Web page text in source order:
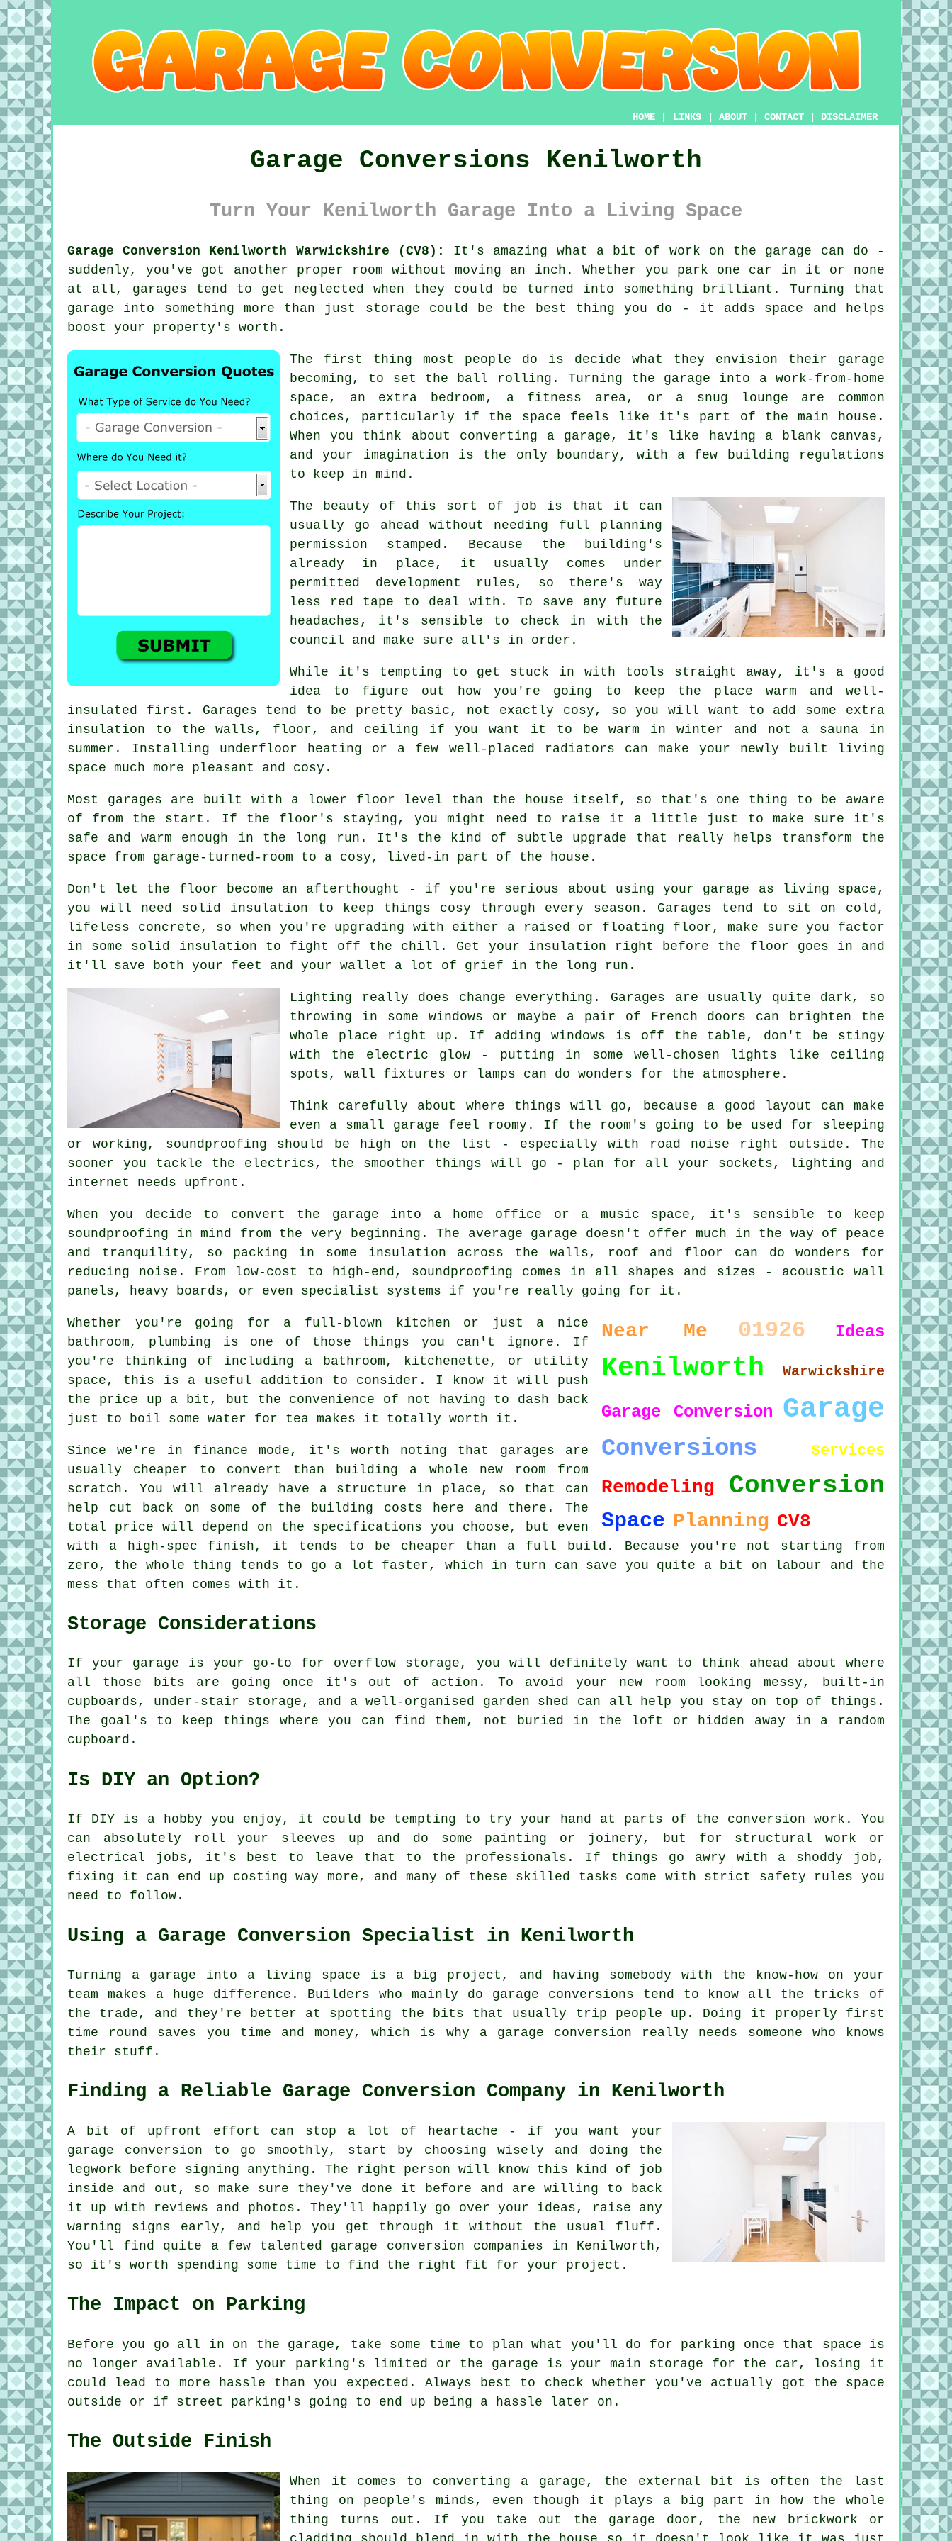
HOME LINKS ABOUT CONTACT DISCLAIMER
Garage Conversions Kenilworth
Turn Your Kenilworth Garage Into a Living Space
Garage Conversion Kenilworth Warwickshire (CV8):
It's amazing what a bit of work on the garage can do -
suddenly, you've got another proper room without moving an inch. Whether you park one car in it or none
at all, garages tend to get neglected when they could be turned into something brilliant. Turning that
garage into something more than just storage could be the best thing you do - it adds space and helps
boost your property's worth.
The first thing most people do is decide what they envision their garage
becoming, to set the ball rolling. Turning the garage into a work-from-home
space, an extra bedroom, a fitness area, or a snug lounge are common
choices, particularly if the space feels like it's part of the main house.
When you think about converting a garage, it's like having a blank canvas,
and your imagination is the only boundary, with a few building regulations
to keep in mind.
The beauty of this sort of job is that it can
usually go ahead without needing full planning
permission stamped. Because the building's
already in place, it usually comes under
permitted development rules, so there's way
less red tape to deal with. To save any future
headaches, it's sensible to check in with the
council and make sure all's in order.
While it's tempting to get stuck in with tools straight away, it's a good
idea to figure out how you're going to keep the place warm and well-
insulated first. Garages tend to be pretty basic, not exactly cosy, so you will want to add some extra
insulation to the walls, floor, and ceiling if you want it to be warm in winter and not a sauna in
summer. Installing underfloor heating or a few well-placed radiators can make your newly built living
space much more pleasant and cosy.
Most garages are built with a lower floor level than the house itself, so that's one thing to be aware
of from the start. If the floor's staying, you might need to raise it a little just to make sure it's
safe and warm enough in the long run. It's the kind of subtle upgrade that really helps transform the
space from garage-turned-room to a cosy, lived-in part of the house.
Don't let the floor become an afterthought - if you're serious about using your garage as living space,
you will need solid insulation to keep things cosy through every season. Garages tend to sit on cold,
lifeless concrete, so when you're upgrading with either a raised or floating floor, make sure you factor
in some solid insulation to fight off the chill. Get your insulation right before the floor goes in and
it'll save both your feet and your wallet a lot of grief in the long run.
Lighting really does change everything. Garages are usually quite dark, so
throwing in some windows or maybe a pair of French doors can brighten the
whole place right up. If adding windows is off the table, don't be stingy
with the electric glow - putting in some well-chosen lights like ceiling
spots, wall fixtures or lamps can do wonders for the atmosphere.
Think carefully about where things will go, because a good layout can make
even a small garage feel roomy. If the room's going to be used for sleeping
or working, soundproofing should be high on the list - especially with road noise right outside. The
sooner you tackle the electrics, the smoother things will go - plan for all your sockets, lighting and
internet needs upfront.
When you decide to convert the garage into a home office or a music space, it's sensible to keep
soundproofing in mind from the very beginning. The average garage doesn't offer much in the way of peace
and tranquility, so packing in some insulation across the walls, roof and floor can do wonders for
reducing noise. From low-cost to high-end, soundproofing comes in all shapes and sizes - acoustic wall
panels, heavy boards, or even specialist systems if you're really going for it.
Near Me 01926 Ideas
Kenilworth Warwickshire
Garage Conversion Garage
Conversions Services
Remodeling Conversion
Space Planning CV8
Whether you're going for a full-blown kitchen or just a nice
bathroom, plumbing is one of those things you can't ignore. If
you're thinking of including a bathroom, kitchenette, or utility
space, this is a useful addition to consider. I know it will push
the price up a bit, but the convenience of not having to dash back
just to boil some water for tea makes it totally worth it.
Since we're in finance mode, it's worth noting that garages are
usually cheaper to convert than building a whole new room from
scratch. You will already have a structure in place, so that can
help cut back on some of the building costs here and there. The
total price will depend on the specifications you choose, but even
with a high-spec finish, it tends to be cheaper than a full build. Because you're not starting from
zero, the whole thing tends to go a lot faster, which in turn can save you quite a bit on labour and the
mess that often comes with it.
Storage Considerations
If your garage is your go-to for overflow storage, you will definitely want to think ahead about where
all those bits are going once it's out of action. To avoid your new room looking messy, built-in
cupboards, under-stair storage, and a well-organised garden shed can all help you stay on top of things.
The goal's to keep things where you can find them, not buried in the loft or hidden away in a random
cupboard.
Is DIY an Option?
If DIY is a hobby you enjoy, it could be tempting to try your hand at parts of the conversion work. You
can absolutely roll your sleeves up and do some painting or joinery, but for structural work or
electrical jobs, it's best to leave that to the professionals. If things go awry with a shoddy job,
fixing it can end up costing way more, and many of these skilled tasks come with strict safety rules you
need to follow.
Using a Garage Conversion Specialist in Kenilworth
Turning a garage into a living space is a big project, and having somebody with the know-how on your
team makes a huge difference. Builders who mainly do garage conversions tend to know all the tricks of
the trade, and they're better at spotting the bits that usually trip people up. Doing it properly first
time round saves you time and money, which is why a garage conversion really needs someone who knows
their stuff.
Finding a Reliable Garage Conversion Company in Kenilworth
A bit of upfront effort can stop a lot of heartache - if you want your
garage conversion to go smoothly, start by choosing wisely and doing the
legwork before signing anything. The right person will know this kind of job
inside and out, so make sure they've done it before and are willing to back
it up with reviews and photos. They'll happily go over your ideas, raise any
warning signs early, and help you get through it without the usual fluff.
You'll find quite a few talented garage conversion companies in Kenilworth,
so it's worth spending some time to find the right fit for your project.
The Impact on Parking
Before you go all in on the garage, take some time to plan what you'll do for parking once that space is
no longer available. If your parking's limited or the garage is your main storage for the car, losing it
could lead to more hassle than you expected. Always best to check whether you've actually got the space
outside or if street parking's going to end up being a hassle later on.
The Outside Finish
When it comes to converting a garage, the external bit is often the last
thing on people's minds, even though it plays a big part in how the whole
thing turns out. If you take out the garage door, the new brickwork or